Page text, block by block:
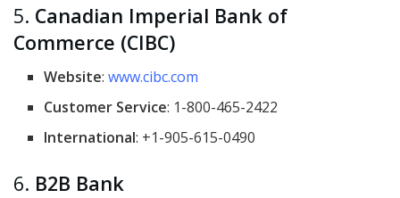
5. Canadian Imperial Bank of
Commerce (CIBC)
Website:www.cibc.com
Customer Service: 1-800-465-2422
International: +1-905-615-0490
6. B2B Bank